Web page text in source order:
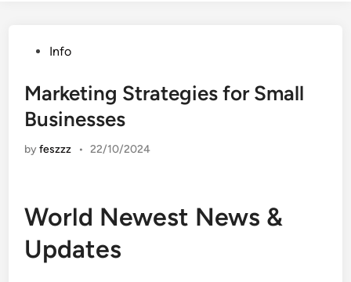
PostedInfo
Marketing Strategies for Small
Businesses
byfeszzz • 22/10/2024
World Newest News &
Updates